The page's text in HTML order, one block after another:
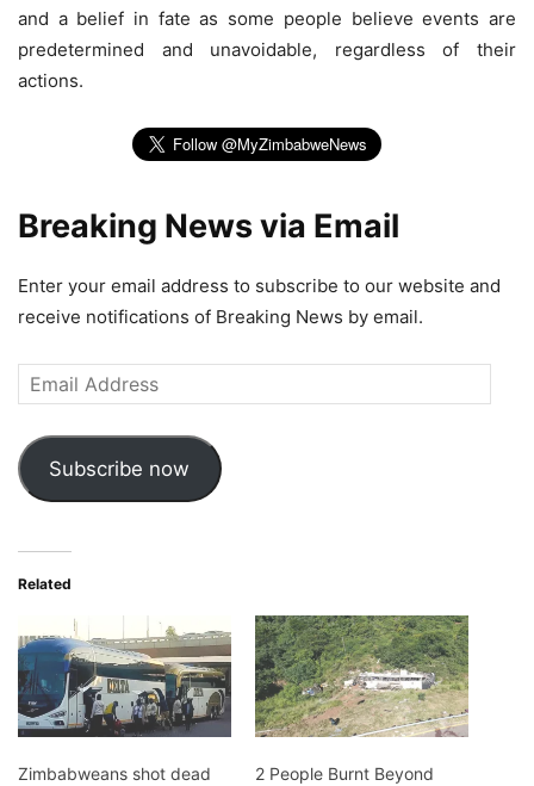
and a belief in fate as some people believe events are
predetermined and unavoidable, regardless of their
actions.
Breaking News via Email
Enter your email address to subscribe to our website and
receive notifications of Breaking News by email.
Email
Address
Subscribe now
Related
Zimbabweans shot dead
2 People Burnt Beyond